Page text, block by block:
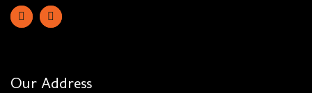
Our Address